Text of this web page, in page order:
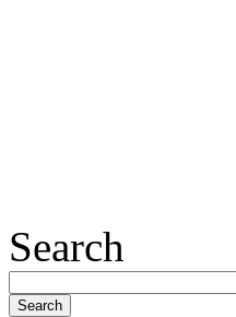
Search